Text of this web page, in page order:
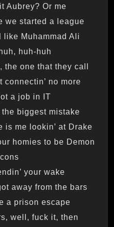
Aubrey? Or me?
we started a league
like Muhammad Ali
huh-huh
the one that they call
connectin’ no more
a job in IT
the biggest mistake
is me lookin’ at Drake
homies to be Demon
your wake
away from the bars
a prison escape
well, fuck it, then